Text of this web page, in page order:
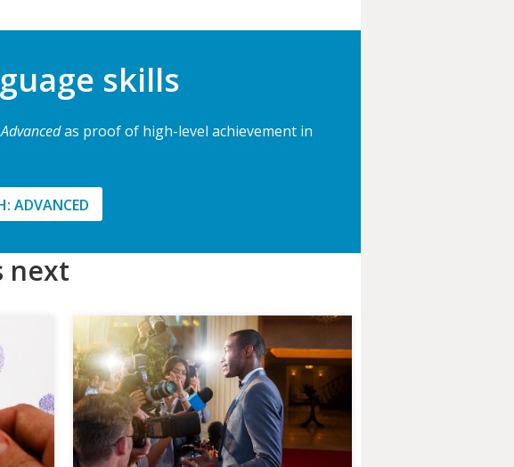
skills
as proof of high-level achievement in
ADVANCED
next